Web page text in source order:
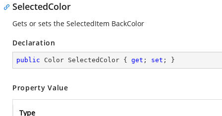
SelectedColor
Gets or sets the SelectedItem BackColor
Declaration
public Color SelectedColor { get ; set ; }
Property Value
Type